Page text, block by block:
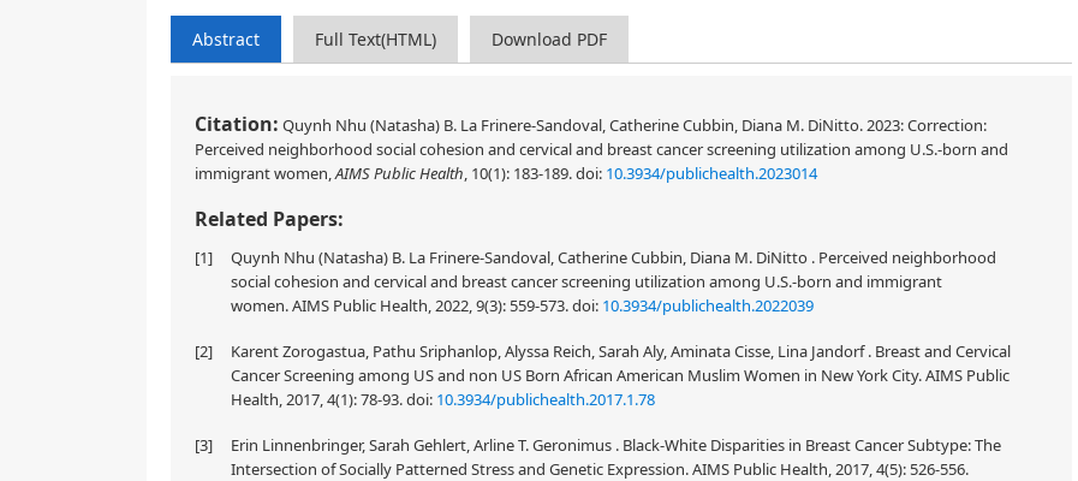
Abstract Full Text(HTML) Download PDF
Citation: Quynh Nhu (Natasha) B. La Frinere-Sandoval, Catherine Cubbin, Diana M. DiNitto. 2023: Correction:
Perceived neighborhood social cohesion and cervical and breast cancer screening utilization among U.S.-born and
immigrant women,AIMS Public Health, 10(1): 183-189.doi: 10.3934/publichealth.2023014
Related Papers:
[1]
Quynh Nhu (Natasha) B. La Frinere-Sandoval, Catherine Cubbin, Diana M. DiNitto . Perceived neighborhood
social cohesion and cervical and breast cancer screening utilization among U.S.-born and immigrant
women. AIMS Public Health, 2022, 9(3): 559-573.doi: 10.3934/publichealth.2022039
[2]
Karent Zorogastua, Pathu Sriphanlop, Alyssa Reich, Sarah Aly, Aminata Cisse, Lina Jandorf . Breast and Cervical
Cancer Screening among US and non US Born African American Muslim Women in New York City. AIMS Public
Health, 2017, 4(1): 78-93.doi: 10.3934/publichealth.2017.1.78
[3]
Erin Linnenbringer, Sarah Gehlert, Arline T. Geronimus . Black-White Disparities in Breast Cancer Subtype: The
Intersection of Socially Patterned Stress and Genetic Expression. AIMS Public Health, 2017, 4(5): 526-556.